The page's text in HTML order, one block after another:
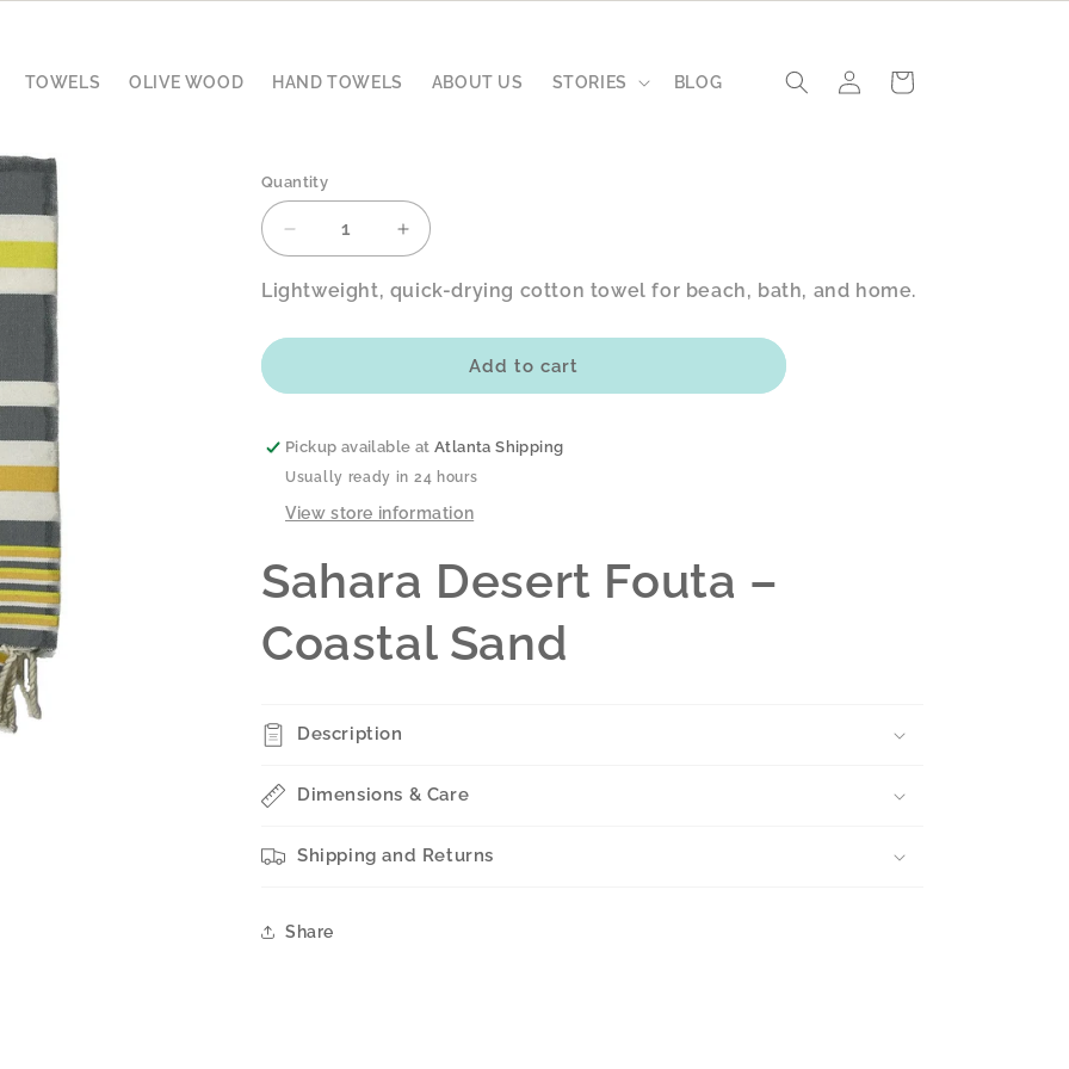
TOWELS OLIVE WOOD HAND TOWELS ABOUT US STORIES BLOG
in
Cart
Quantity
Decrease
quantity
for
Desert
–
Sand
Increase
quantity
for
Desert
–
Sand
Lightweight, quick-drying cotton towel for beach, bath, and home.
Add to cart
Pickup available atAtlanta Shipping
Usually ready in 24 hours
View store information
Sahara Desert Fouta –
Coastal Sand
Description
Dimensions & Care
Shipping and Returns
Share